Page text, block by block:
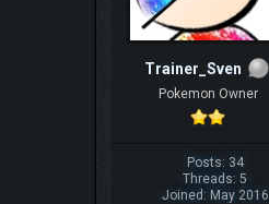
Trainer_Sven
Pokemon Owner
Posts: 34
Threads: 5
Joined: May 2016